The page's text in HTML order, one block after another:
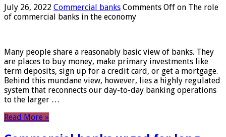
July 26, 2022 Commercial banks Comments Off on The role
of commercial banks in the economy
Many people share a reasonably basic view of banks. They
are places to buy money, make primary investments like
term deposits, sign up for a credit card, or get a mortgage.
Behind this mundane view, however, lies a highly regulated
system that reconnects our day-to-day banking operations
to the larger …
Read More »